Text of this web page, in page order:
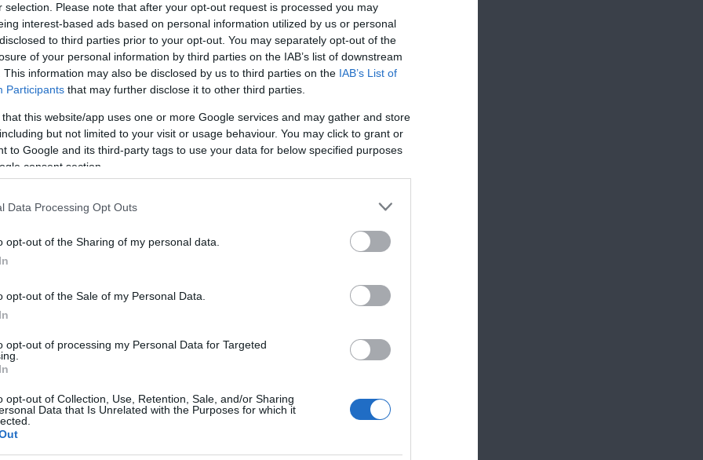
selection. Please note that after your opt-out request is processed you may
interest-based ads based on personal information utilized by us or personal
to third parties prior to your opt-out. You may separately opt-out of the
of your personal information by third parties on the IAB’s list of downstream
This information may also be disclosed by us to third parties on the IAB’s List of
Participants that may further disclose it to other third parties.
that this website/app uses one or more Google services and may gather and store
but not limited to your visit or usage behaviour. You may click to grant or
to Google and its third-party tags to use your data for below specified purposes
consent section.
Data Processing Opt Outs
opt-out of the Sharing of my personal data.
opt-out of the Sale of my Personal Data.
opt-out of processing my Personal Data for Targeted
opt-out of Collection, Use, Retention, Sale, and/or Sharing
Data that Is Unrelated with the Purposes for which it
in the heart of Reading overlooking Forbury Gardens and Reading
2 levels of basement and a feature atrium.
for more information